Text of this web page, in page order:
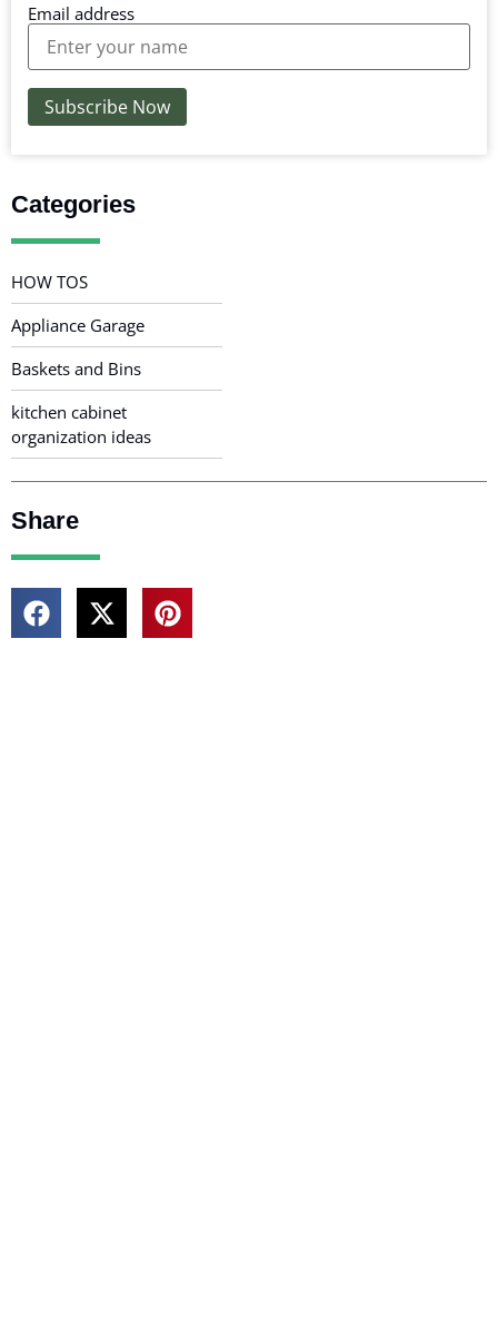
Email address
Categories
HOW TOS
Appliance Garage
Baskets and Bins
kitchen cabinet
organization ideas
Share